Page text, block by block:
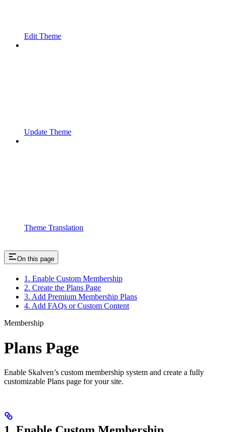
Edit Theme
Update Theme
Theme Translation
On this page
1. Enable Custom Membership
2. Create the Plans Page
3. Add Premium Membership Plans
4. Add FAQs or Custom Content
Membership
Plans Page
Enable Skalven’s custom membership system and create a fully
customizable Plans page for your site.